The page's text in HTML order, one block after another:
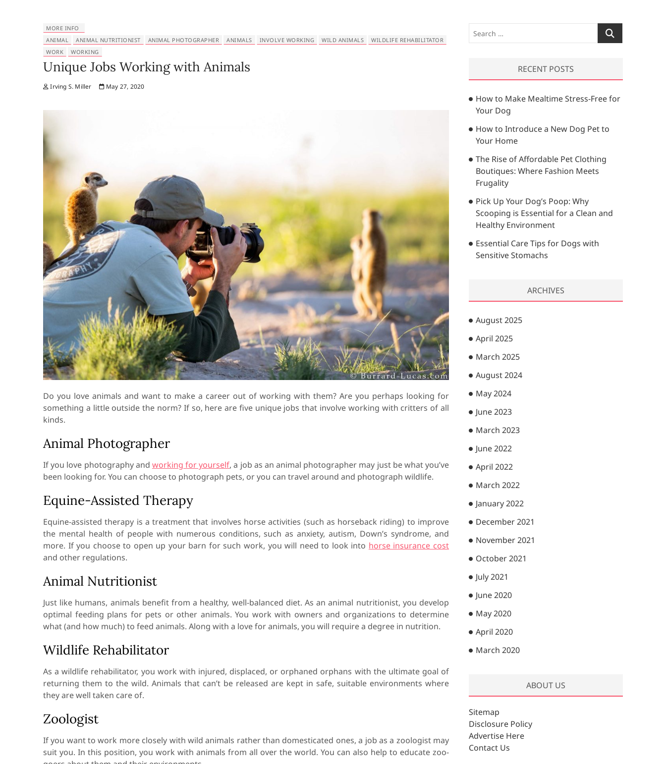
MORE INFO
ANIMAL
ANIMAL NUTRITIONIST ANIMAL PHOTOGRAPHER ANIMALS INVOLVE WORKING WILD ANIMALS
WILDLIFE REHABILITATOR
WORK
WORKING
Unique Jobs Working with Animals
Irving S. Miller May 27, 2020
Do you love animals and want to make a career out of working with them? Are you perhaps looking for
something a little outside the norm? If so, here are five unique jobs that involve working with critters of all
kinds.
Animal Photographer
If you love photography and working for yourself, a job as an animal photographer may just be what you’ve
been looking for. You can choose to photograph pets, or you can travel around and photograph wildlife.
Equine-Assisted Therapy
Equine-assisted therapy is a treatment that involves horse activities (such as horseback riding) to improve
the mental health of people with numerous conditions, such as anxiety, autism, Down’s syndrome, and
more. If you choose to open up your barn for such work, you will need to look into horse insurance cost
and other regulations.
Animal Nutritionist
Just like humans, animals benefit from a healthy, well-balanced diet. As an animal nutritionist, you develop
optimal feeding plans for pets or other animals. You work with owners and organizations to determine
what (and how much) to feed animals. Along with a love for animals, you will require a degree in nutrition.
Wildlife Rehabilitator
As a wildlife rehabilitator, you work with injured, displaced, or orphaned orphans with the ultimate goal of
returning them to the wild. Animals that can’t be released are kept in safe, suitable environments where
they are well taken care of.
Zoologist
If you want to work more closely with wild animals rather than domesticated ones, a job as a zoologist may
suit you. In this position, you work with animals from all over the world. You can also help to educate zoo-
e
c
…
RECENT POSTS
How to Make Mealtime Stress-Free for
Your Dog
How to Introduce a New Dog Pet to
Your Home
The Rise of Affordable Pet Clothing
Boutiques: Where Fashion Meets
Frugality
Pick Up Your Dog’s Poop: Why
Scooping is Essential for a Clean and
Healthy Environment
Essential Care Tips for Dogs with
Sensitive Stomachs
ARCHIVES
August 2025
April 2025
March 2025
August 2024
May 2024
June 2023
March 2023
June 2022
April 2022
March 2022
January 2022
December 2021
November 2021
October 2021
July 2021
June 2020
May 2020
April 2020
March 2020
ABOUT US
Sitemap
Disclosure Policy
Advertise Here
Contact Us